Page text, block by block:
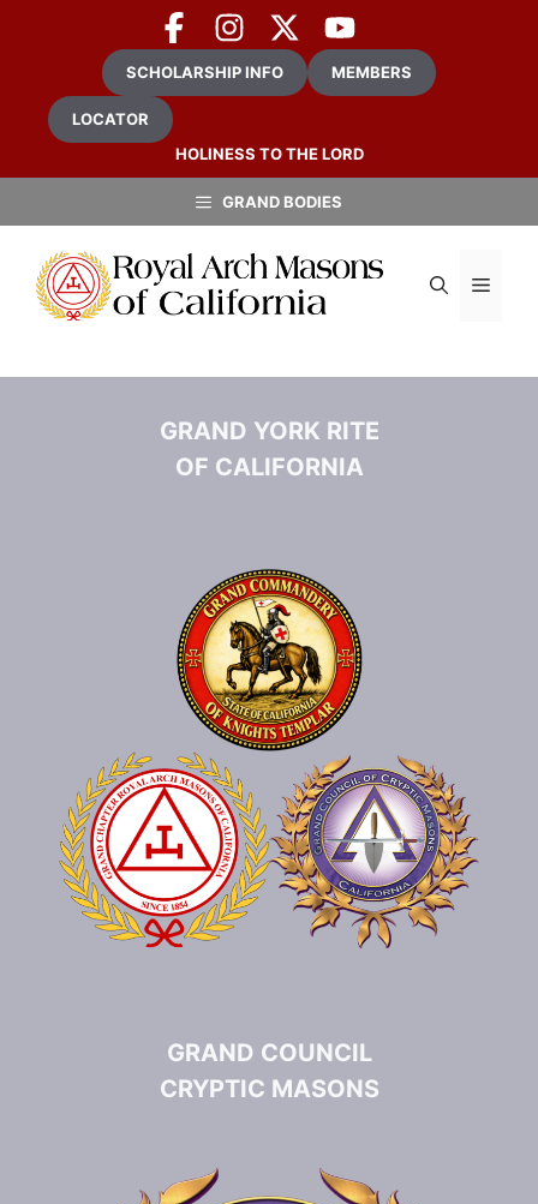
SCHOLARSHIP INFO MEMBERS
LOCATOR
HOLINESS TO THE LORD
GRAND BODIES
GRAND YORK RITE
OF CALIFORNIA
GRAND COUNCIL
CRYPTIC MASONS